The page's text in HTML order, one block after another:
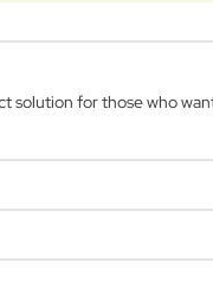
solution for those who